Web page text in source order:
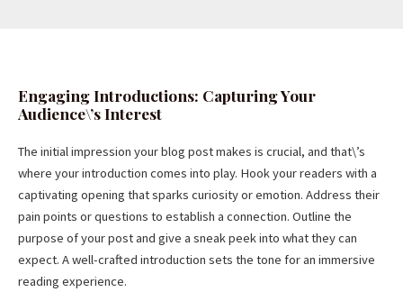
Engaging Introductions: Capturing Your
Audience\’s Interest
The initial impression your blog post makes is crucial, and that\’s
where your introduction comes into play. Hook your readers with a
captivating opening that sparks curiosity or emotion. Address their
pain points or questions to establish a connection. Outline the
purpose of your post and give a sneak peek into what they can
expect. A well-crafted introduction sets the tone for an immersive
reading experience.